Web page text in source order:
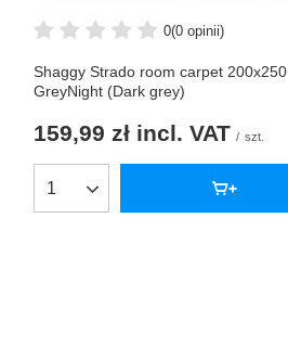
0(0 opinii)
Shaggy Strado room carpet 200x250
GreyNight (Dark grey)
159,99 zł incl. VAT / szt.
Products quantity